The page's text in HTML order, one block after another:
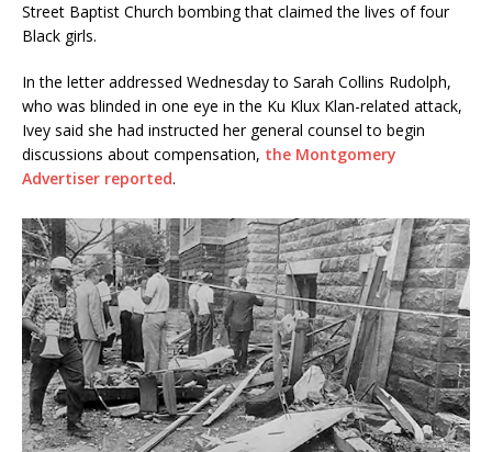
Street Baptist Church bombing that claimed the lives of four
Black girls.
In the letter addressed Wednesday to Sarah Collins Rudolph,
who was blinded in one eye in the Ku Klux Klan-related attack,
Ivey said she had instructed her general counsel to begin
discussions about compensation, the Montgomery
Advertiser reported.